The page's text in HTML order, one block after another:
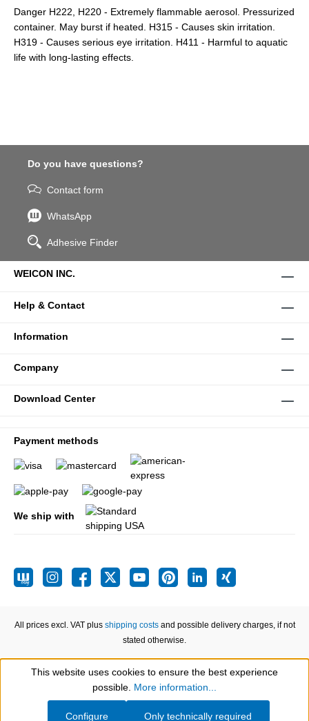
Danger H222, H220 - Extremely flammable aerosol. Pressurized
container. May burst if heated. H315 - Causes skin irritation.
H319 - Causes serious eye irritation. H411 - Harmful to aquatic
life with long-lasting effects.
Do you have questions?
Contact form
WhatsApp
Adhesive Finder
WEICON INC.
Help & Contact
Information
Company
Download Center
Payment methods
We ship with
All prices excl. VAT plus shipping costsand possible delivery charges, if not
stated otherwise.
Show toolbar
This website uses cookies to ensure the best experience
possible. More information...
Only technically required
Configure